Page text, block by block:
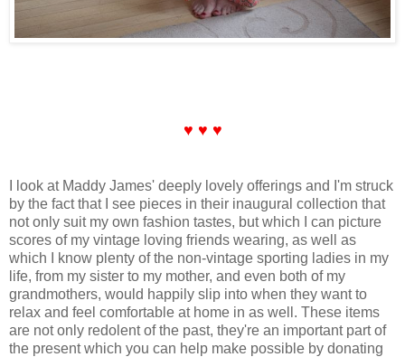
♥ ♥ ♥
I look at Maddy James' deeply lovely offerings and I'm struck
by the fact that I see pieces in their inaugural collection that
not only suit my own fashion tastes, but which I can picture
scores of my vintage loving friends wearing, as well as
which I know plenty of the non-vintage sporting ladies in my
life, from my sister to my mother, and even both of my
grandmothers, would happily slip into when they want to
relax and feel comfortable at home in as well. These items
are not only redolent of the past, they're an important part of
the present which you can help make possible by donating